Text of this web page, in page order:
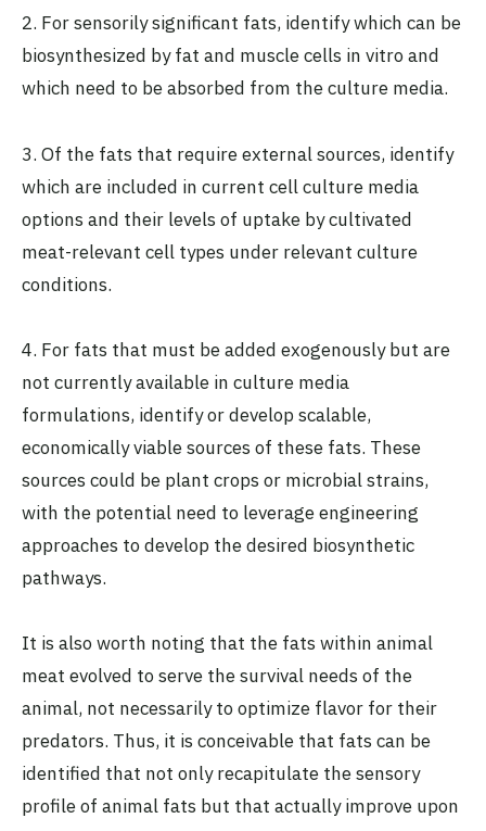
2. For sensorily significant fats, identify which can be
biosynthesized by fat and muscle cells in vitro and
which need to be absorbed from the culture media.
3. Of the fats that require external sources, identify
which are included in current cell culture media
options and their levels of uptake by cultivated
meat-relevant cell types under relevant culture
conditions.
4. For fats that must be added exogenously but are
not currently available in culture media
formulations, identify or develop scalable,
economically viable sources of these fats. These
sources could be plant crops or microbial strains,
with the potential need to leverage engineering
approaches to develop the desired biosynthetic
pathways.
It is also worth noting that the fats within animal
meat evolved to serve the survival needs of the
animal, not necessarily to optimize flavor for their
predators. Thus, it is conceivable that fats can be
identified that not only recapitulate the sensory
profile of animal fats but that actually improve upon